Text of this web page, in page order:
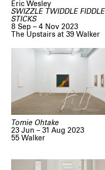
SWIZZLE TWIDDLE FIDDLE
STICKS
Eric Wesley
8 Sep – 4 Nov 2023
The Upstairs at 39 Walker
Tomie Ohtake
23 Jun – 31 Aug 2023
55 Walker